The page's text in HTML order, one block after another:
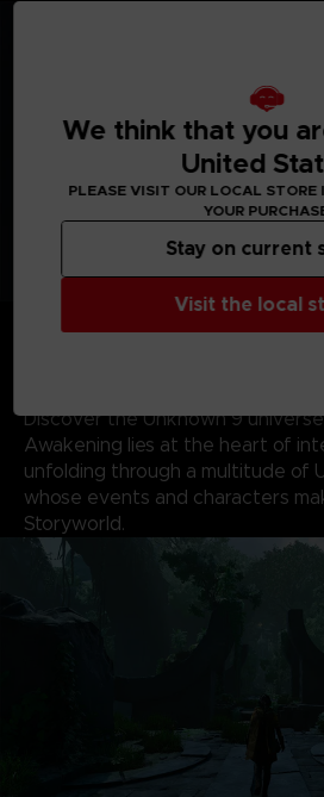
Journey across the world - From
Mauritania and perilous Indian
Discover the Unknown 9
Awakening lies at the heart of
unfolding through a multitude of
whose events and characters
Storyworld.
We think that you
United
PLEASE VISIT OUR LOCAL STORE
YOUR
Visit the local
Stay on current